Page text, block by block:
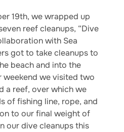
19th, we wrapped up
reef cleanups, “Dive
with Sea
got to take cleanups to
beach and into the
weekend we visited two
a reef, over which we
of fishing line, rope, and
to our final weight of
our dive cleanups this